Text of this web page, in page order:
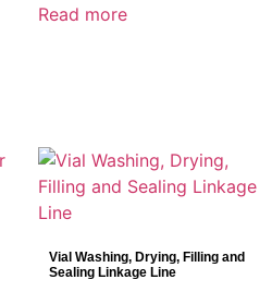
Read more
Vial Washing, Drying, Filling and
Sealing Linkage Line